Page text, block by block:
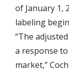
of January 1,
labeling
“The
a response
market,”